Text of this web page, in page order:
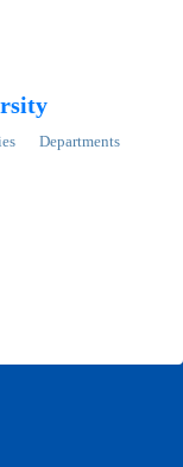
Departments